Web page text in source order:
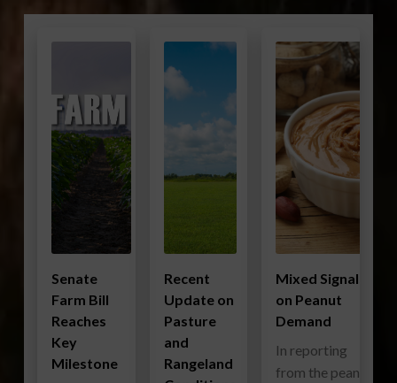
Senate
Farm Bill
Reaches
Key
Milestone
Recent
Update on
Pasture
and
Rangeland
Mixed Signals
on Peanut
Demand
In reporting
from the peanut